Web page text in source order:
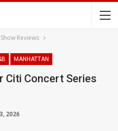
Show Reviews
MANHATTAN
Citi Concert Series
2026